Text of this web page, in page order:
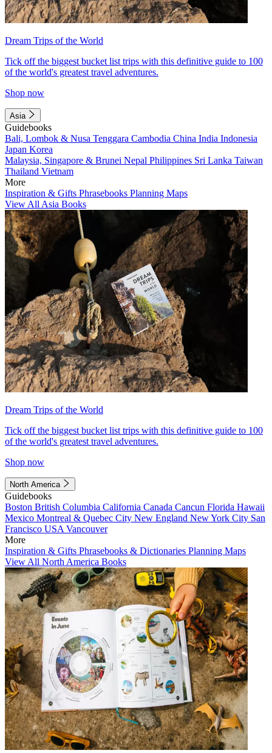
Dream Trips of the World
Tick off the biggest bucket list trips with this definitive guide to 100
of the world's greatest travel adventures.
Shop now
Asia
Guidebooks
Bali, Lombok & Nusa Tenggara Cambodia China India Indonesia
Japan Korea
Malaysia, Singapore & Brunei Nepal Philippines Sri Lanka Taiwan
Thailand Vietnam
More
Inspiration & Gifts Phrasebooks Planning Maps
View All Asia Books
Dream Trips of the World
Tick off the biggest bucket list trips with this definitive guide to 100
of the world's greatest travel adventures.
Shop now
North America
Guidebooks
Boston British Columbia California Canada Cancun Florida Hawaii
Mexico Montreal & Quebec City New England New York City San
Francisco USA Vancouver
More
Inspiration & Gifts Phrasebooks & Dictionaries Planning Maps
View All North America Books